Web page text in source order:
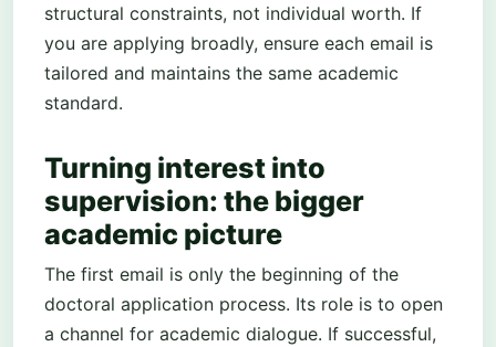
structural constraints, not individual worth. If
you are applying broadly, ensure each email is
tailored and maintains the same academic
standard.
Turning interest into
supervision: the bigger
academic picture
The first email is only the beginning of the
doctoral application process. Its role is to open
a channel for academic dialogue. If successful,